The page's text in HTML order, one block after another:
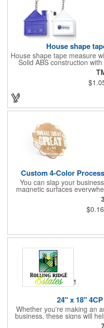
House shape
House shape tape measure
Solid ABS construction
imprint area. Ideal for
tooling, real
Custom 4-Color
You can slap your
magnetic surfaces
magnets! Offered in sizes
to 32.01 square inches,
showcase your messaging
color process printing.
look at this cost-effective
24" x 18"
Whether you're making an
business, these signs will
corrugated signs feature